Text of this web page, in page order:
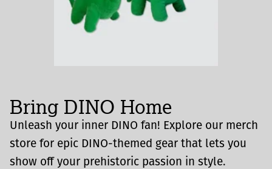
Bring DINO Home
Unleash your inner DINO fan! Explore our merch
store for epic DINO-themed gear that lets you
show off your prehistoric passion in style.